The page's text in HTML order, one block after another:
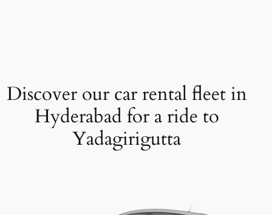
Discover our car rental fleet in
Hyderabad for a ride to
Yadagirigutta